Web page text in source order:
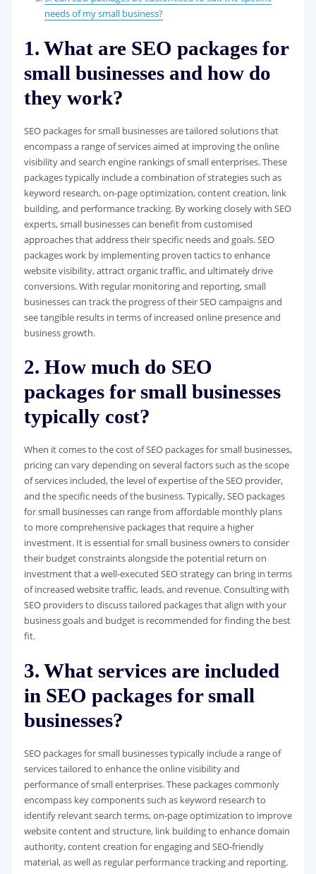
needs of my small business?
1. What are SEO packages for
small businesses and how do
they work?
SEO packages for small businesses are tailored solutions that
encompass a range of services aimed at improving the online
visibility and search engine rankings of small enterprises. These
packages typically include a combination of strategies such as
keyword research, on-page optimization, content creation, link
building, and performance tracking. By working closely with SEO
experts, small businesses can benefit from customised
approaches that address their specific needs and goals. SEO
packages work by implementing proven tactics to enhance
website visibility, attract organic traffic, and ultimately drive
conversions. With regular monitoring and reporting, small
businesses can track the progress of their SEO campaigns and
see tangible results in terms of increased online presence and
business growth.
2. How much do SEO
packages for small businesses
typically cost?
When it comes to the cost of SEO packages for small businesses,
pricing can vary depending on several factors such as the scope
of services included, the level of expertise of the SEO provider,
and the specific needs of the business. Typically, SEO packages
for small businesses can range from affordable monthly plans
to more comprehensive packages that require a higher
investment. It is essential for small business owners to consider
their budget constraints alongside the potential return on
investment that a well-executed SEO strategy can bring in terms
of increased website traffic, leads, and revenue. Consulting with
SEO providers to discuss tailored packages that align with your
business goals and budget is recommended for finding the best
fit.
3. What services are included
in SEO packages for small
businesses?
SEO packages for small businesses typically include a range of
services tailored to enhance the online visibility and
performance of small enterprises. These packages commonly
encompass key components such as keyword research to
identify relevant search terms, on-page optimization to improve
website content and structure, link building to enhance domain
authority, content creation for engaging and SEO-friendly
material, as well as regular performance tracking and reporting.